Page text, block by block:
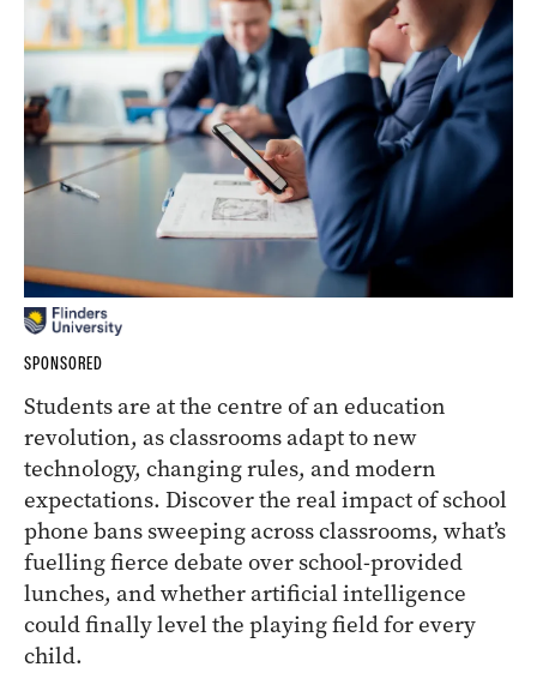
SPONSORED
Students are at the centre of an education
revolution, as classrooms adapt to new
technology, changing rules, and modern
expectations. Discover the real impact of school
phone bans sweeping across classrooms, what’s
fuelling fierce debate over school-provided
lunches, and whether artificial intelligence
could finally level the playing field for every
child.